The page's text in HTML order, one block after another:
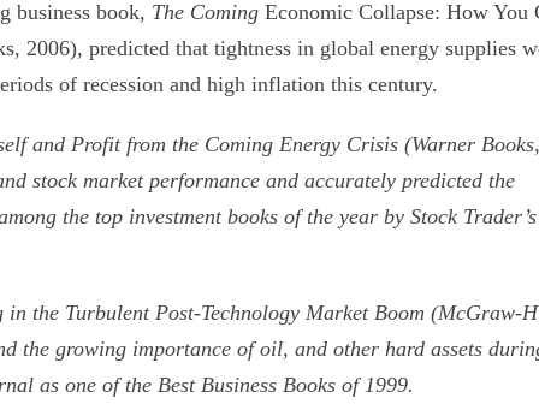
business book, The Coming Economic Collapse: How You
2006), predicted that tightness in global energy supplies
of recession and high inflation this century.
and Profit from the Coming Energy Crisis (Warner Books,
stock market performance and accurately predicted the
the top investment books of the year by Stock Trader’s
the Turbulent Post-Technology Market Boom (McGraw-
the growing importance of oil, and other hard assets
as one of the Best Business Books of 1999.